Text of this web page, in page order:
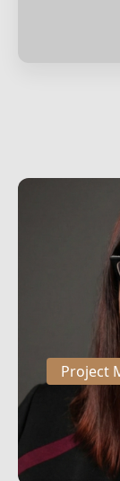
Project